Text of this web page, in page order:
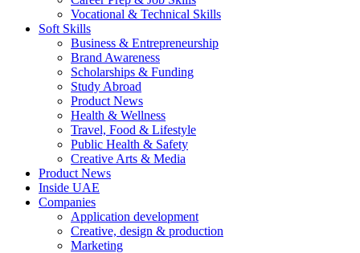
Vocational & Technical Skills
Soft Skills
Business & Entrepreneurship
Brand Awareness
Scholarships & Funding
Study Abroad
Product News
Health & Wellness
Travel, Food & Lifestyle
Public Health & Safety
Creative Arts & Media
Product News
Inside UAE
Companies
Application development
Creative, design & production
Marketing